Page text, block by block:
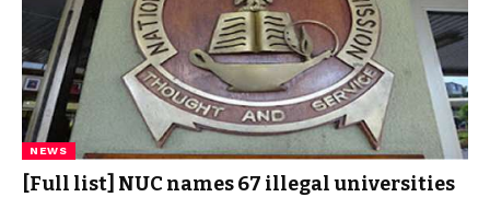
NEWS
[Full list] NUC names 67 illegal universities